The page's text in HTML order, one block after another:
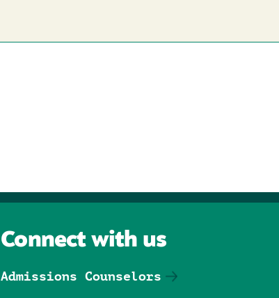
Connect with us
Admissions Counselors